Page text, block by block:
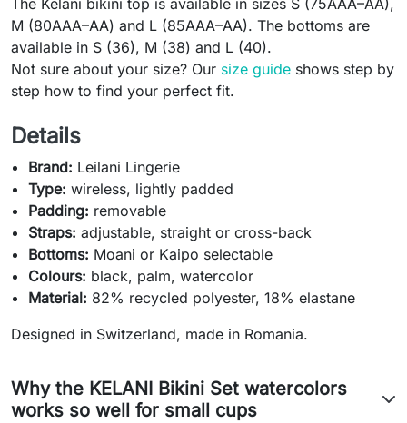
The Kelani bikini top is available in sizes S (75AAA–AA),
M (80AAA–AA) and L (85AAA–AA). The bottoms are
available in S (36), M (38) and L (40).
Not sure about your size? Our size guide shows step by
step how to find your perfect fit.
Details
Brand: Leilani Lingerie
Type: wireless, lightly padded
Padding: removable
Straps: adjustable, straight or cross-back
Bottoms: Moani or Kaipo selectable
Colours: black, palm, watercolor
Material: 82% recycled polyester, 18% elastane
Designed in Switzerland, made in Romania.
Why the KELANI Bikini Set watercolors
works so well for small cups